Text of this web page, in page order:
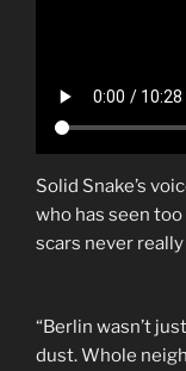
Solid Snake’s
who has seen
scars never really
“Berlin wasn’t
dust. Whole